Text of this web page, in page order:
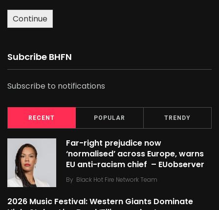
Continue
Subcribe BHFN
Subscribe to notifications
RECENT POPULAR TRENDY
Far-right prejudice now
‘normalised’ across Europe, warns
EU anti-racism chief – EUobserver
By Black Hot Fire Network Team
2026 Music Festival: Western Giants Dominate